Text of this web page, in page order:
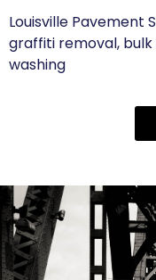
Louisville Pavement
graffiti removal,
washing